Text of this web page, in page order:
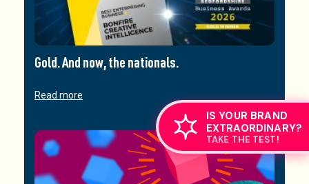
Gold. And now, the nationals.
Read more
IS YOUR BRAND
EXTRAORDINARY?
TAKE THE TEST!